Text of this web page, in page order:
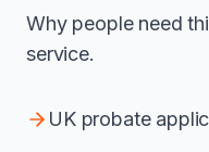
Why people need
service.
UK probate